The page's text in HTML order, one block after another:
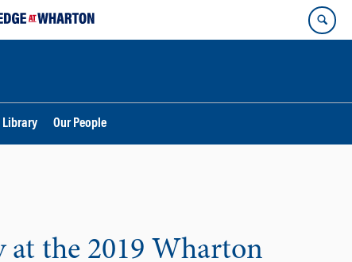
Library Our People
at the 2019 Wharton